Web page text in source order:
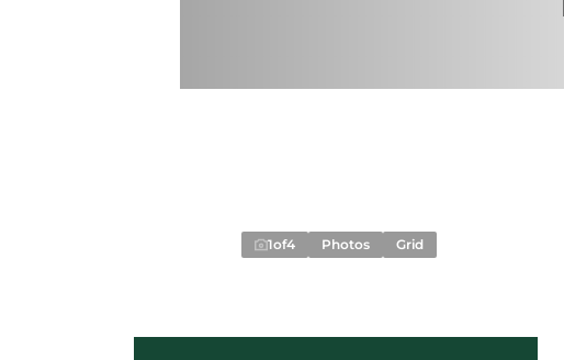
1of4 Photos Grid